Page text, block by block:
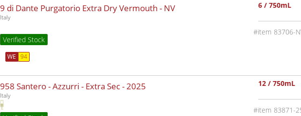
9 di Dante Purgatorio Extra Dry Vermouth - NV
Italy
Verified Stock
WE 94
6 / 750mL
83706-
958 Santero - Azzurri - Extra Sec -2025
Italy
12 / 750mL
83871-